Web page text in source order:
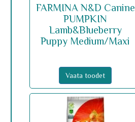
FARMINA N&D Canine
PUMPKIN
Lamb&Blueberry
Puppy Medium/Maxi
Vaata toodet